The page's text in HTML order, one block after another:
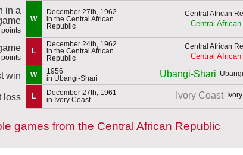
in a
W
December 27th, 1962
in the Central African
Republic
Central African
L
December 24th, 1962
in the Central African
Republic
Central African
win W
1956
in Ubangi-Shari
Ubangi-Shari
loss L
December 27th, 1961
in Ivory Coast
Ivory Coast
games from the Central African Republic